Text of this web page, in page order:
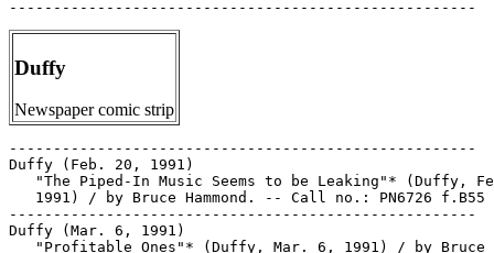
Duffy
Newspaper comic strip
-----------------------------------------------------
Duffy (Feb. 20, 1991)
"The Piped-In Music Seems to be Leaking"* (Duffy,
1991) / by Bruce Hammond. -- Call no.: PN6726 f.B55
-----------------------------------------------------
Duffy (Mar. 6, 1991)
   "Profitable Ones"* (Duffy, Mar. 6, 1991) / by Bruce